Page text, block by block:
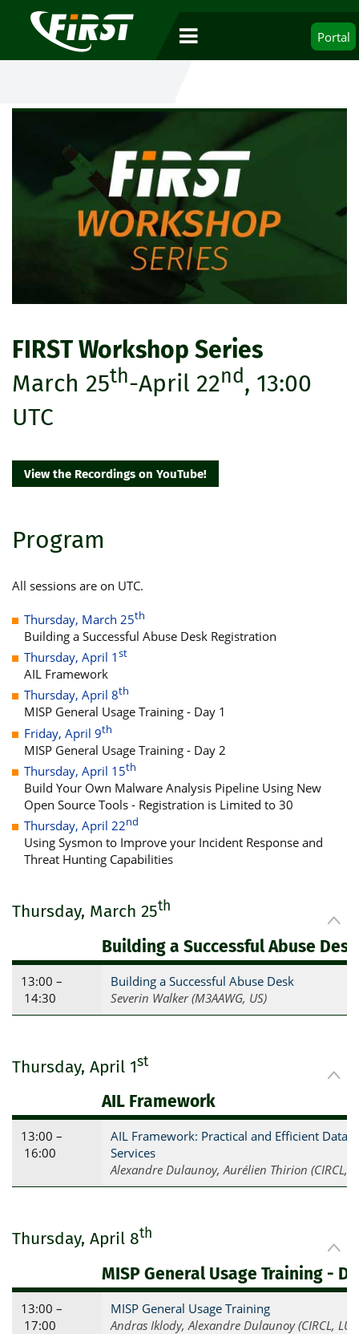
Portal
FIRST Workshop Series
March 25th-April 22nd, 13:00
UTC
View the Recordings on YouTube!
Program
All sessions are on UTC.
Thursday, March 25th
Building a Successful Abuse Desk Registration
Thursday, April 1st
AIL Framework
Thursday, April 8th
MISP General Usage Training - Day 1
Friday, April 9th
MISP General Usage Training - Day 2
Thursday, April 15th
Build Your Own Malware Analysis Pipeline Using New
Open Source Tools - Registration is Limited to 30
Thursday, April 22nd
Using Sysmon to Improve your Incident Response and
Threat Hunting Capabilities
Thursday, March 25th
Building a Successful Abuse
13:00 –
14:30
Building a Successful Abuse Desk
Severin Walker (M3AAWG, US)
Thursday, April 1st
AIL Framework
13:00 –
16:00
AIL Framework: Practical and Efficient
Services
Alexandre Dulaunoy, Aurélien Thirion (CIRCL,
Thursday, April 8th
MISP General Usage Training -
13:00 –
17:00
MISP General Usage Training
Andras Iklody, Alexandre Dulaunoy (CIRCL, LU)